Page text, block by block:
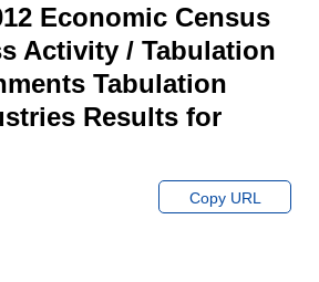
Economic Census
Activity / Tabulation
Tabulation
Results for
Copy URL